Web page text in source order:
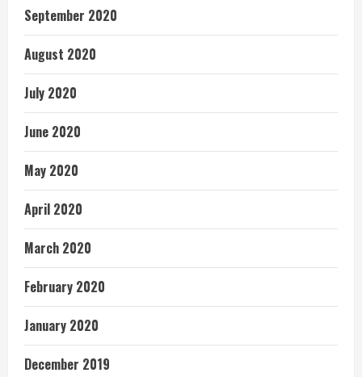
September 2020
August 2020
July 2020
June 2020
May 2020
April 2020
March 2020
February 2020
January 2020
December 2019